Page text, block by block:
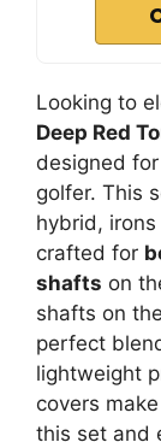
Looking to
Deep Red
designed
golfer. This
hybrid,
crafted for
shafts on
shafts on
perfect
lightweight
covers
this set and